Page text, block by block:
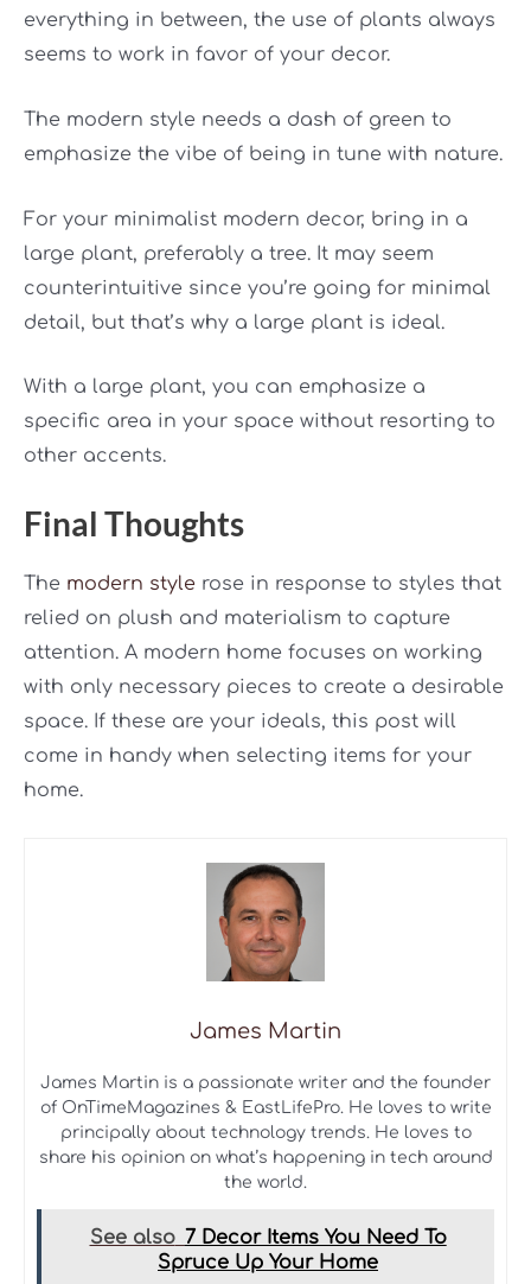
everything in between, the use of plants always
seems to work in favor of your decor.
The modern style needs a dash of green to
emphasize the vibe of being in tune with nature.
For your minimalist modern decor, bring in a
large plant, preferably a tree. It may seem
counterintuitive since you’re going for minimal
detail, but that’s why a large plant is ideal.
With a large plant, you can emphasize a
specific area in your space without resorting to
other accents.
Final Thoughts
The modern style rose in response to styles that
relied on plush and materialism to capture
attention. A modern home focuses on working
with only necessary pieces to create a desirable
space. If these are your ideals, this post will
come in handy when selecting items for your
home.
James Martin
James Martin is a passionate writer and the founder
of OnTimeMagazines & EastLifePro. He loves to write
principally about technology trends. He loves to
share his opinion on what’s happening in tech around
the world.
See also 7 Decor Items You Need To
Spruce Up Your Home